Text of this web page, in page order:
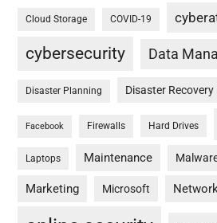
Cloud Storage COVID-19
cybersecurity Data
Disaster Planning Disaster Recovery
Facebook Firewalls Hard Drives
Laptops Maintenance
Marketing Microsoft